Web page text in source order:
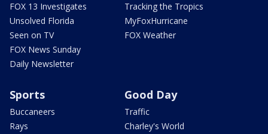
FOX 13 Investigates
Unsolved Florida
Seen on TV
FOX News Sunday
Daily Newsletter
Tracking the Tropics
MyFoxHurricane
FOX Weather
Sports
Buccaneers
Rays
Good Day
Traffic
Charley's World